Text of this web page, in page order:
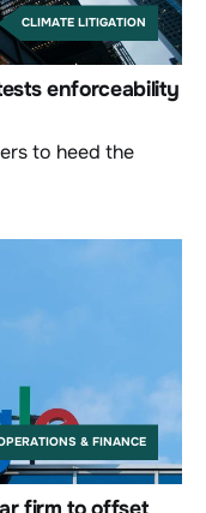
CLIMATE LITIGATION
enforceability
to heed the
& FINANCE